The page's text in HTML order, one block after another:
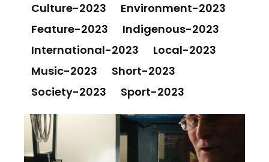
Culture-2023
Environment-2023
Feature-2023
Indigenous-2023
International-2023
Local-2023
Music-2023
Short-2023
Society-2023
Sport-2023